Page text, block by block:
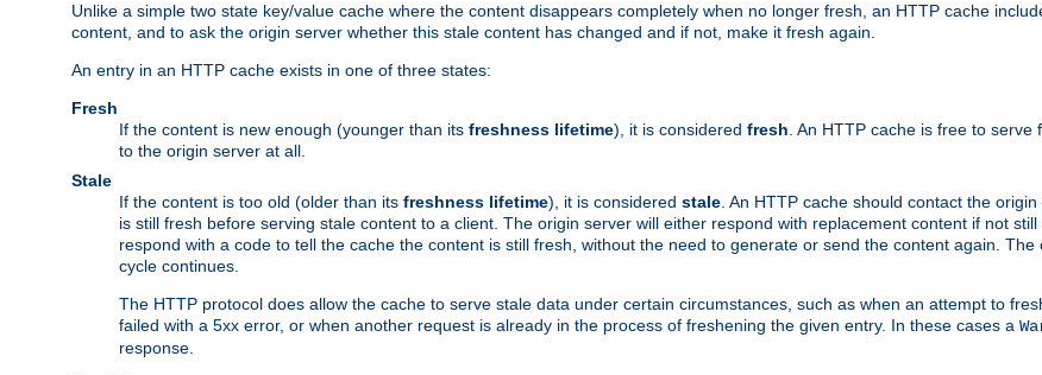
Unlike a simple two state key/value cache where the content disappears completely when no longer fresh, an HTTP cache
content, and to ask the origin server whether this stale content has changed and if not, make it fresh again.
An entry in an HTTP cache exists in one of three states:
Fresh
If the content is new enough (younger than its freshness lifetime), it is considered fresh . An HTTP cache is free to
to the origin server at all.
Stale
If the content is too old (older than its freshness lifetime), it is considered stale . An HTTP cache should contact the
is still fresh before serving stale content to a client. The origin server will either respond with replacement content if not
respond with a code to tell the cache the content is still fresh, without the need to generate or send the content again.
cycle continues.
The HTTP protocol does allow the cache to serve stale data under certain circumstances, such as when an attempt to
failed with a 5xx error, or when another request is already in the process of freshening the given entry. In these cases a
response.